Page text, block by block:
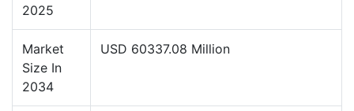
2025
Market
Size In
2034
USD 60337.08 Million